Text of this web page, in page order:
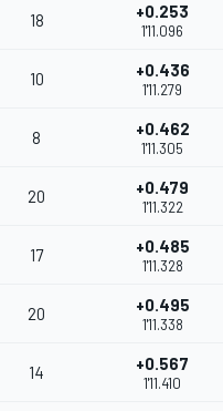
18 +0.253
1'11.096
10 +0.436
1'11.279
8 +0.462
1'11.305
20 +0.479
1'11.322
17 +0.485
1'11.328
20 +0.495
1'11.338
14 +0.567
1'11.410